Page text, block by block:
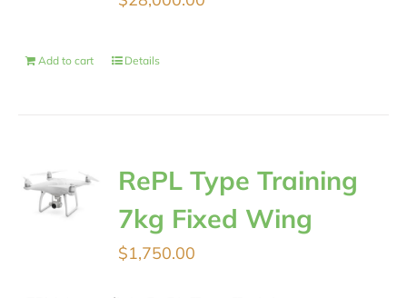
Add to cart Details
RePL Type Training
7kg Fixed Wing
$1,750.00